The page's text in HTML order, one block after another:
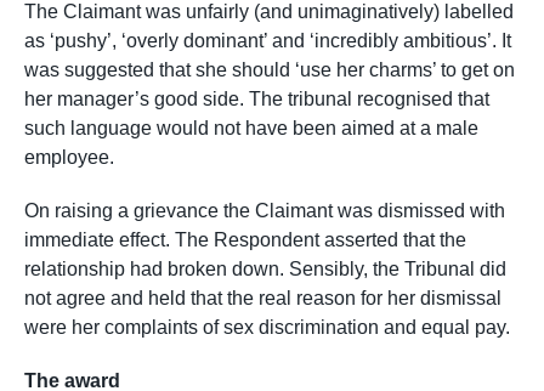
The Claimant was unfairly (and unimaginatively) labelled
as ‘pushy’, ‘overly dominant’ and ‘incredibly ambitious’. It
was suggested that she should ‘use her charms’ to get on
her manager’s good side. The tribunal recognised that
such language would not have been aimed at a male
employee.
On raising a grievance the Claimant was dismissed with
immediate effect. The Respondent asserted that the
relationship had broken down. Sensibly, the Tribunal did
not agree and held that the real reason for her dismissal
were her complaints of sex discrimination and equal pay.
The award